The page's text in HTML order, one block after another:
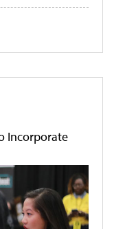
Incorporate